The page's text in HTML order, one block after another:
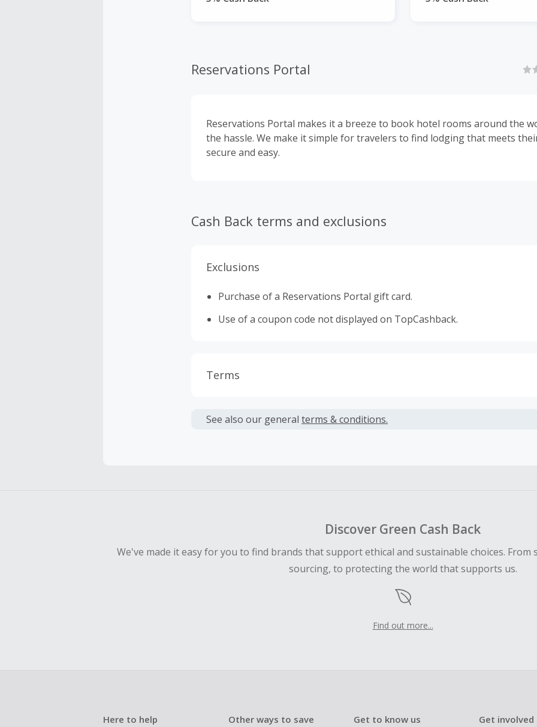
Reservations Portal
Reservations Portal makes it a breeze to book hotel rooms around the
the hassle. We make it simple for travelers to find lodging that meets
secure and easy.
Cash Back terms and exclusions
Exclusions
Purchase of a Reservations Portal gift card.
Use of a coupon code not displayed on TopCashback.
Terms
or other fees.
See also our general terms & conditions.
Discover Green Cash Back
We've made it easy for you to find brands that support ethical and sustainable choices.
sourcing, to protecting the world that supports us.
Find out more...
Here to help Other ways to save Get to know us Get involved